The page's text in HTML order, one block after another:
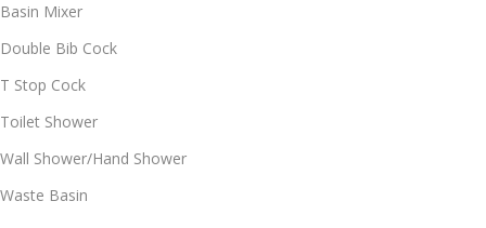
Basin Mixer
Double Bib Cock
T Stop Cock
Toilet Shower
Wall Shower/Hand Shower
Waste Basin